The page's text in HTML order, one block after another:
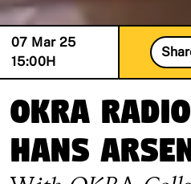
07 Mar 25
15:00H
OKRA
Hans